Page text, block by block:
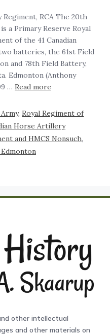
RCA The 20th
a Primary Reserve Royal
of the 41 Canadian
batteries, the 61st Field
and 78th Field Battery,
Edmonton (Anthony
… Read more
Army,Royal Regiment of
Horse Artillery
and HMCS Nonsuch,
other intellectual
and other materials on